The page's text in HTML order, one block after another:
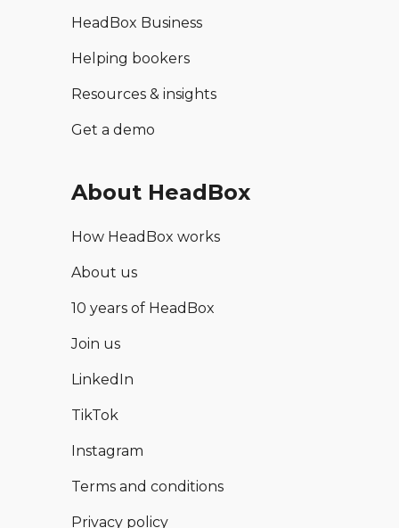
HeadBox Business
Helping bookers
Resources & insights
Get a demo
About HeadBox
How HeadBox works
About us
10 years of HeadBox
Join us
LinkedIn
TikTok
Instagram
Terms and conditions
Privacy policy